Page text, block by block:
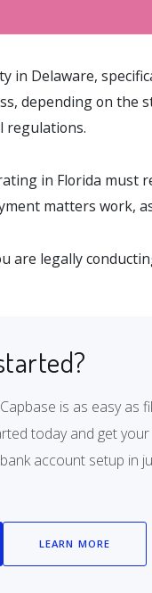
in Delaware,
depending on the
regulations.
in Florida must
matters work,
are legally
is as easy as
today and get your
account setup in
LEARN MORE